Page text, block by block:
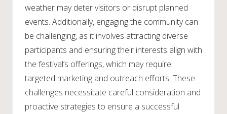
weather may deter visitors or disrupt planned
events. Additionally, engaging the community can
be challenging, as it involves attracting diverse
participants and ensuring their interests align with
the festival’s offerings, which may require
targeted marketing and outreach efforts. These
challenges necessitate careful consideration and
proactive strategies to ensure a successful